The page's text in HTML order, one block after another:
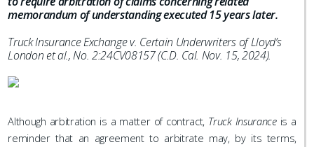
memorandum of understanding executed 15 years later.
Truck Insurance Exchange v. Certain Underwriters of Lloyd’s
London et al., No. 2:24CV08157 (C.D. Cal. Nov. 15, 2024).
Although arbitration is a matter of contract, Truck Insurance is a
reminder that an agreement to arbitrate may, by its terms,